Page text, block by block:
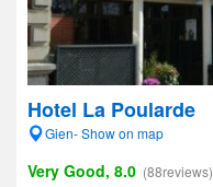
Hotel La Poularde
Gien- Show on map
Very Good, 8.0 (88reviews)